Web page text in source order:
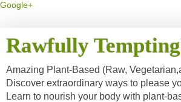
Google+
Rawfully
Amazing Plant-Based (Raw,
Discover extraordinary ways to please
Learn to nourish your body with plant-